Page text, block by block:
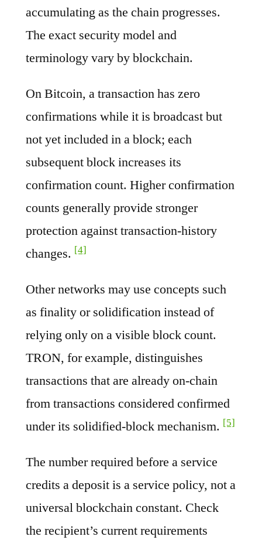
accumulating as the chain progresses.
The exact security model and
terminology vary by blockchain.
On Bitcoin, a transaction has zero
confirmations while it is broadcast but
not yet included in a block; each
subsequent block increases its
confirmation count. Higher confirmation
counts generally provide stronger
protection against transaction-history
changes. [4]
Other networks may use concepts such
as finality or solidification instead of
relying only on a visible block count.
TRON, for example, distinguishes
transactions that are already on-chain
from transactions considered confirmed
under its solidified-block mechanism. [5]
The number required before a service
credits a deposit is a service policy, not a
universal blockchain constant. Check
the recipient’s current requirements